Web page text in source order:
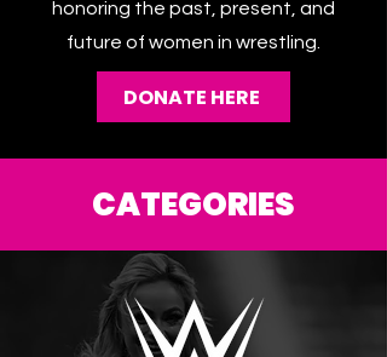
contribution brings us closer to
honoring the past, present, and
CATEGORIES